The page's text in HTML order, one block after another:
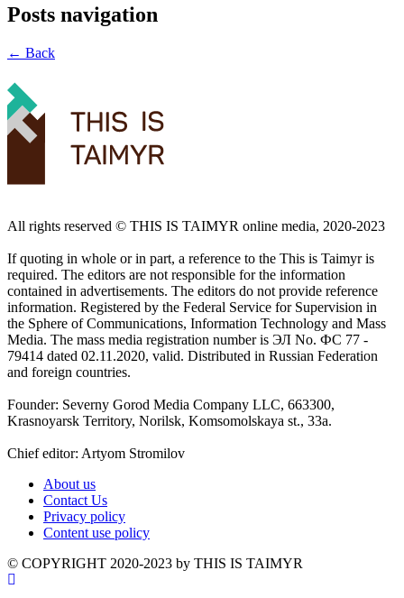
Posts navigation
← Back
All rights reserved ©️ THIS IS TAIMYR online media, 2020-2023
If quoting in whole or in part, a reference to the This is Taimyr is
required. The editors are not responsible for the information
contained in advertisements. The editors do not provide reference
information. Registered by the Federal Service for Supervision in
the Sphere of Communications, Information Technology and Mass
Media. The mass media registration number is ЭЛ No. ФС 77 -
79414 dated 02.11.2020, valid. Distributed in Russian Federation
and foreign countries.
Founder: Severny Gorod Media Company LLC, 663300,
Krasnoyarsk Territory, Norilsk, Komsomolskaya st., 33a.
Chief editor: Artyom Stromilov
About us
Contact Us
Privacy policy
Content use policy
©️ COPYRIGHT 2020-2023 by THIS IS TAIMYR